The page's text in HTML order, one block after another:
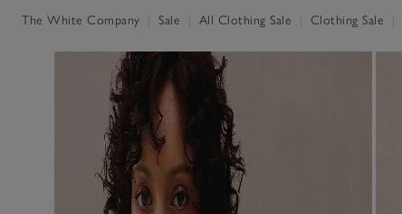
The White Company Sale All Clothing Sale Clothing Sale